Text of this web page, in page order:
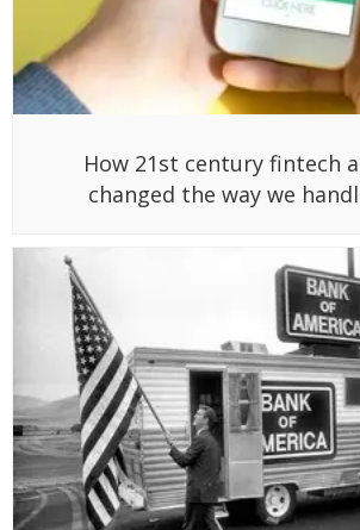
How 21st century fintech
changed the way we